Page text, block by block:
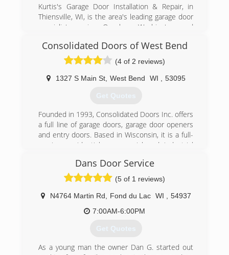
Kurtis's Garage Door Installation & Repair, in
Thiensville, WI, is the area's leading garage door
specialist serving Ozaukee, Washington and
doors, openers, troubleshooting, broken
springs, new installations and more. For all your
garage door needs, contact Kurtis's Garage
Door Installation & Repair in Thiensville!
Licensed and Insured.
A+ Rating on Angie's List!
(262) 302-2222
Consolidated Doors of West Bend
(4 of 2 reviews)
1327 S Main St, West Bend WI 53095
Get Quotes
Founded in 1993, Consolidated Doors Inc. offers
a full line of garage doors, garage door openers
and entry doors. Based in Wisconsin, it is a full-
service, residential, commercial and industrial
manufactures and assembles garage door
components in-house. Consolidated Doors Inc.
has five locations to serve its retail and
wholesale customers. The company's
warehouses offer a variety of brands, including
Clopay and Ideal. Consolidated Doors Inc. also
services other door and operator
Dans Door Service
(5 of 1 reviews)
N4764 Martin Rd Fond du Lac WI
54937
7:00AM-6:00PM
Get Quotes
As a young man the owner Dan G. started out